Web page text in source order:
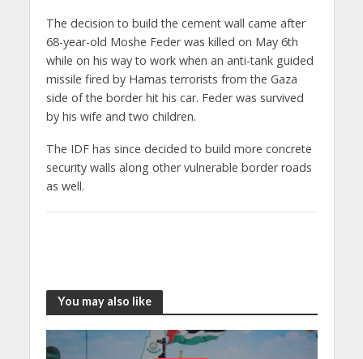
The decision to build the cement wall came after
68-year-old Moshe Feder was killed on May 6th
while on his way to work when an anti-tank guided
missile fired by Hamas terrorists from the Gaza
side of the border hit his car. Feder was survived
by his wife and two children.
The IDF has since decided to build more concrete
security walls along other vulnerable border roads
as well.
You may also like